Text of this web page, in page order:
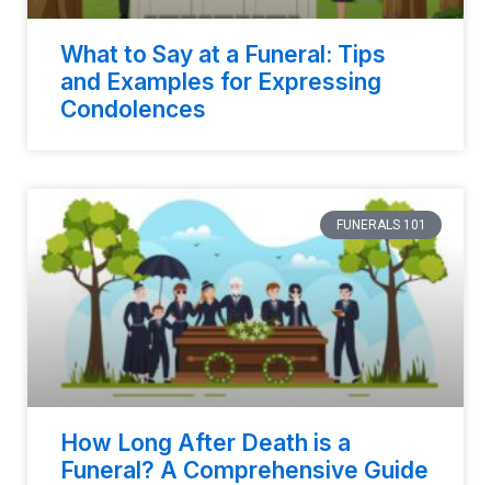
What to Say at a Funeral: Tips
and Examples for Expressing
Condolences
FUNERALS 101
How Long After Death is a
Funeral? A Comprehensive Guide